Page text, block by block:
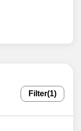
Filter(1)